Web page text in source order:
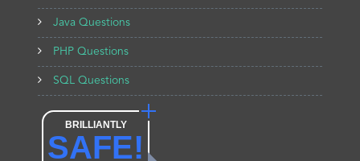
Java Questions
PHP Questions
SQL Questions
BRILLIANTLY
SAFE!